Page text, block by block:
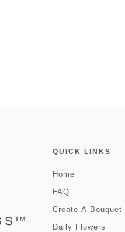
QUICK LINKS
Home
FAQ
Create-A-Bouquet
Daily Flowers